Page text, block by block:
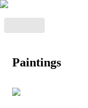
Paintings